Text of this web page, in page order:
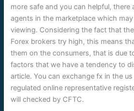
more safe and you can helpful, there
agents in the marketplace which
viewing. Considering the fact that
Forex brokers try high, this means
them on the consumers, that is due
factors that we have a tendency to
article. You can exchange fx in the
regulated online representative
will checked by CFTC.